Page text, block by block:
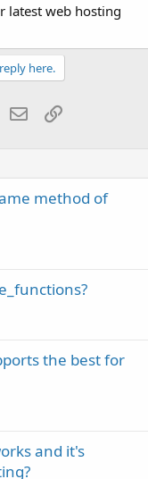
latest web hosting
here.
EmailLink
method of
the best for
and it's